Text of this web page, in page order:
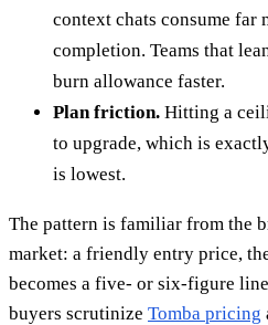
context chats consume far
completion. Teams that
burn allowance faster.
Plan friction. Hitting a
to upgrade, which is
is lowest.
The pattern is familiar from the
market: a friendly entry price,
becomes a five- or six-figure
buyers scrutinize Tomba pricing